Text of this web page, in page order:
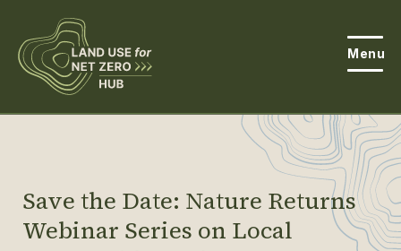
Open
Open
Resources
Menu
Save the Date: Nature Returns
Webinar Series on Local